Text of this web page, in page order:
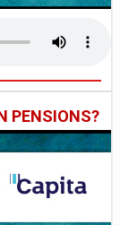
PENSIONS?